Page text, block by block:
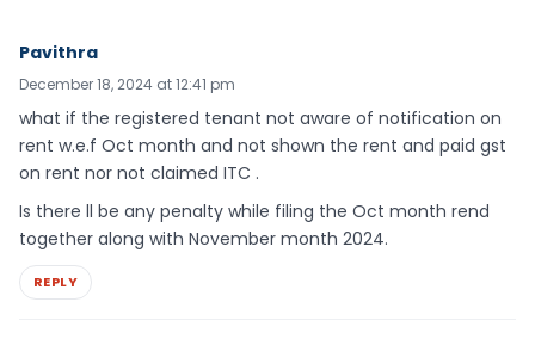
Pavithra
December 18, 2024 at 12:41 pm
what if the registered tenant not aware of notification on
rent w.e.f Oct month and not shown the rent and paid gst
on rent nor not claimed ITC .
Is there ll be any penalty while filing the Oct month rend
together along with November month 2024.
REPLY